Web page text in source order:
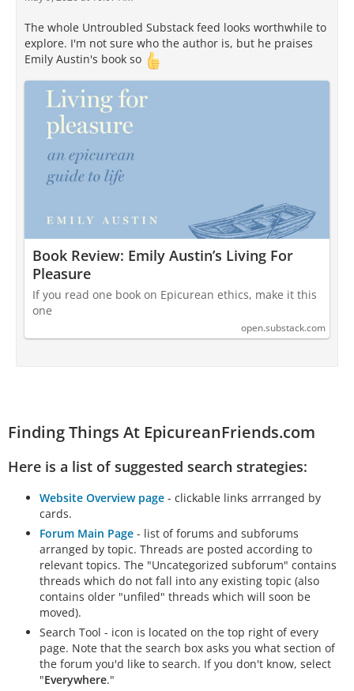
The whole Untroubled Substack feed looks worthwhile to
explore. I'm not sure who the author is, but he praises
Emily Austin's book so
Book Review: Emily Austin’s Living For
Pleasure
If you read one book on Epicurean ethics, make it this
one
open.substack.com
Finding Things At EpicureanFriends.com
Here is a list of suggested search strategies:
Website Overview page - clickable links arrranged by
cards.
Forum Main Page - list of forums and subforums
arranged by topic. Threads are posted according to
relevant topics. The "Uncategorized subforum" contains
threads which do not fall into any existing topic (also
contains older "unfiled" threads which will soon be
moved).
Search Tool - icon is located on the top right of every
page. Note that the search box asks you what section of
the forum you'd like to search. If you don't know, select
"Everywhere."